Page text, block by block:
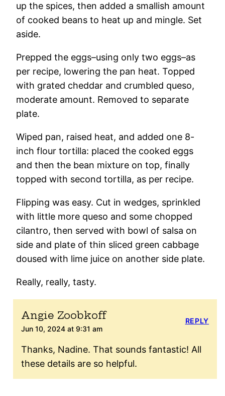
up the spices, then added a smallish amount
of cooked beans to heat up and mingle. Set
aside.
Prepped the eggs–using only two eggs–as
per recipe, lowering the pan heat. Topped
with grated cheddar and crumbled queso,
moderate amount. Removed to separate
plate.
Wiped pan, raised heat, and added one 8-
inch flour tortilla: placed the cooked eggs
and then the bean mixture on top, finally
topped with second tortilla, as per recipe.
Flipping was easy. Cut in wedges, sprinkled
with little more queso and some chopped
cilantro, then served with bowl of salsa on
side and plate of thin sliced green cabbage
doused with lime juice on another side plate.
Really, really, tasty.
Angie Zoobkoff
Jun 10, 2024 at 9:31 am
Thanks, Nadine. That sounds fantastic! All
these details are so helpful.
REPLY